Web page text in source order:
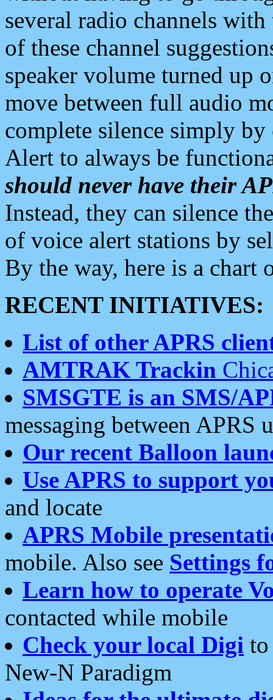
several radio channels
of these channel
speaker volume turned up
move between full audio
complete silence simply
Alert to always be
should never have their
Instead, they can silence
of voice alert stations by
By the way, here is a chart
RECENT INITIATIVES:
List of other APRS
AMTRAK Trackin
SMSGTE is an SMS/
messaging between APRS
Our recent Balloon
Use APRS to support
and locate
APRS Mobile
mobile. Also see Settings
Learn how to operate
contacted while mobile
Check your local Digi
New-N Paradigm